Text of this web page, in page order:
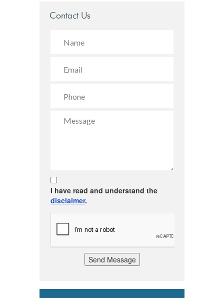
Contact Us
I have read and understand the
disclaimer.
Send Message